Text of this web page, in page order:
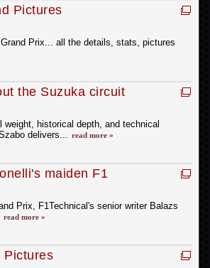
Pictures
Prix... all the details, stats, pictures
the Suzuka circuit
historical depth, and technical
delivers... read more »
maiden F1
Prix, F1Technical's senior writer Balazs
read more »
Pictures